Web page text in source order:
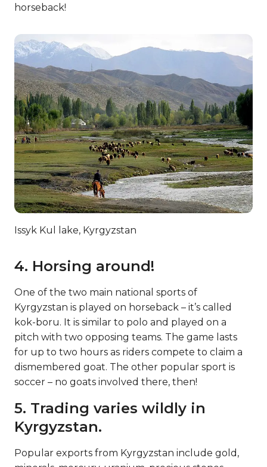
horseback!
Issyk Kul lake, Kyrgyzstan
4. Horsing around!
One of the two main national sports of
Kyrgyzstan is played on horseback – it’s called
kok-boru. It is similar to polo and played on a
pitch with two opposing teams. The game lasts
for up to two hours as riders compete to claim a
dismembered goat. The other popular sport is
soccer – no goats involved there, then!
5. Trading varies wildly in
Kyrgyzstan.
Popular exports from Kyrgyzstan include gold,